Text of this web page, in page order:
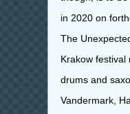
in 2020 on
The
Krakow
drums and
Vandermark,